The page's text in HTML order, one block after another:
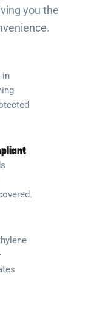
you the
in